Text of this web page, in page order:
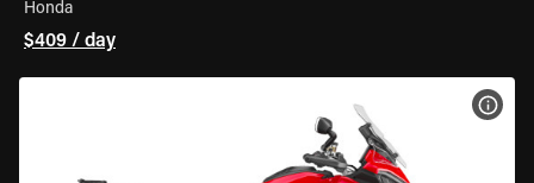
Honda
$409 / day